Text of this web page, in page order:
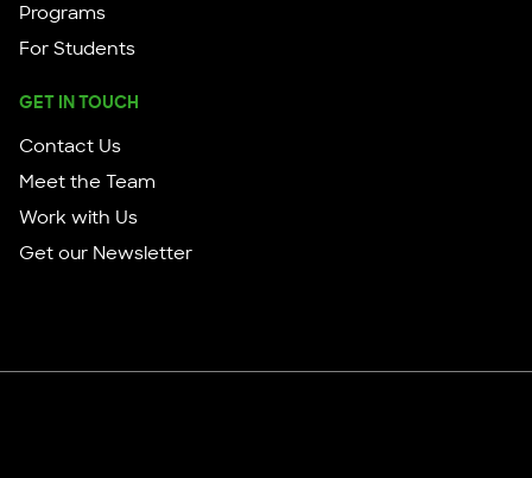
Programs
For Students
GET IN TOUCH
Contact Us
Meet the Team
Work with Us
Get our Newsletter